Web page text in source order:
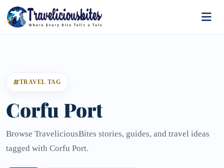
TRAVEL TAG
Corfu Port
Browse TraveliciousBites stories, guides, and travel ideas
tagged with Corfu Port.